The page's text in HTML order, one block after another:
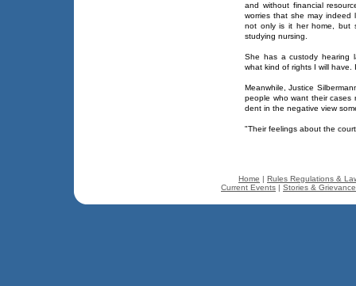
and without financial
worries that she may indeed
not only is it her home, but
studying nursing.
She has a custody hearing
what kind of rights I will have.
Meanwhile, Justice
people who want their cases
dent in the negative view
"Their feelings about the
Home | Rules Regulations &
Current Events | Stories &